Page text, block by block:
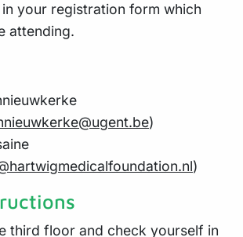
in your registration form which
attending.
)
)
third floor and check yourself in